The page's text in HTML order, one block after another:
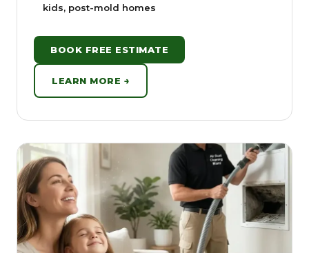
kids, post-mold homes
BOOK FREE ESTIMATE
LEARN MORE →